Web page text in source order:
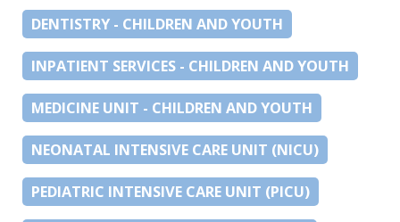
DENTISTRY - CHILDREN AND YOUTH
INPATIENT SERVICES - CHILDREN AND YOUTH
MEDICINE UNIT - CHILDREN AND YOUTH
NEONATAL INTENSIVE CARE UNIT (NICU)
PEDIATRIC INTENSIVE CARE UNIT (PICU)